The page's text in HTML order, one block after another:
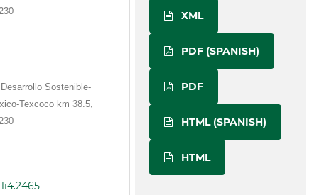
Sostenible-
Texcoco km 38.5,
XML
PDF (SPANISH)
PDF
HTML (SPANISH)
HTML